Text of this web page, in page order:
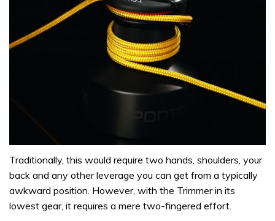
Traditionally, this would require two hands, shoulders, your
back and any other leverage you can get from a typically
awkward position. However, with the Trimmer in its
lowest gear, it requires a mere two-fingered effort.